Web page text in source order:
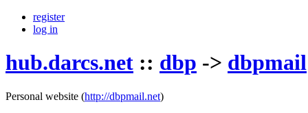
register
log in
hub.darcs.net :: dbp -> dbpmail
Personal website (http://dbpmail.net)